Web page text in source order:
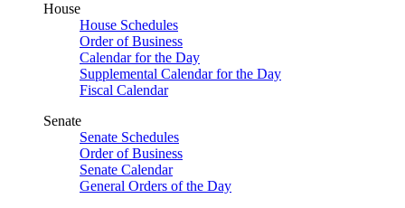
House
House Schedules
Order of Business
Calendar for the Day
Supplemental Calendar for the Day
Fiscal Calendar
Senate
Senate Schedules
Order of Business
Senate Calendar
General Orders of the Day